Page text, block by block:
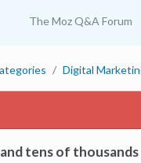
The Moz Q&A Forum
Digital
tens of